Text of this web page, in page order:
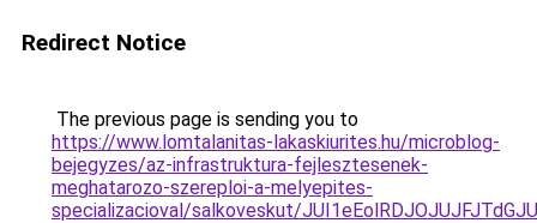
Redirect Notice
The previous page is sending you to
https://www.lomtalanitas-lakaskiurites.hu/microblog-
bejegyzes/az-infrastruktura-fejlesztesenek-
meghatarozo-szereploi-a-melyepites-
specializacioval/salkoveskut/